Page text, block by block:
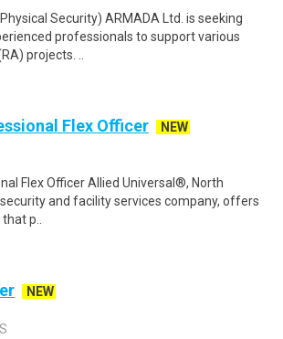
Security) ARMADA Ltd. is seeking
professionals to support various
projects. ..
Flex Officer
NEW
Flex Officer Allied Universal®, North
and facility services company, offers
p..
NEW